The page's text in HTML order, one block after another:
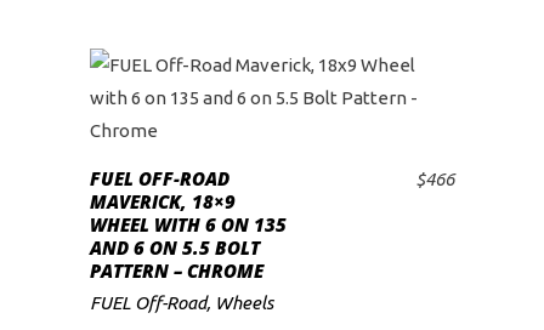
ADD TO CART
FUEL OFF-ROAD
MAVERICK, 18×9
WHEEL WITH 6 ON 135
AND 6 ON 5.5 BOLT
PATTERN – CHROME
$466
FUEL Off-Road, Wheels